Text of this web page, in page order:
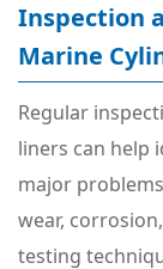
Inspection
Marine
Regular
liners can help
major
wear,
testing